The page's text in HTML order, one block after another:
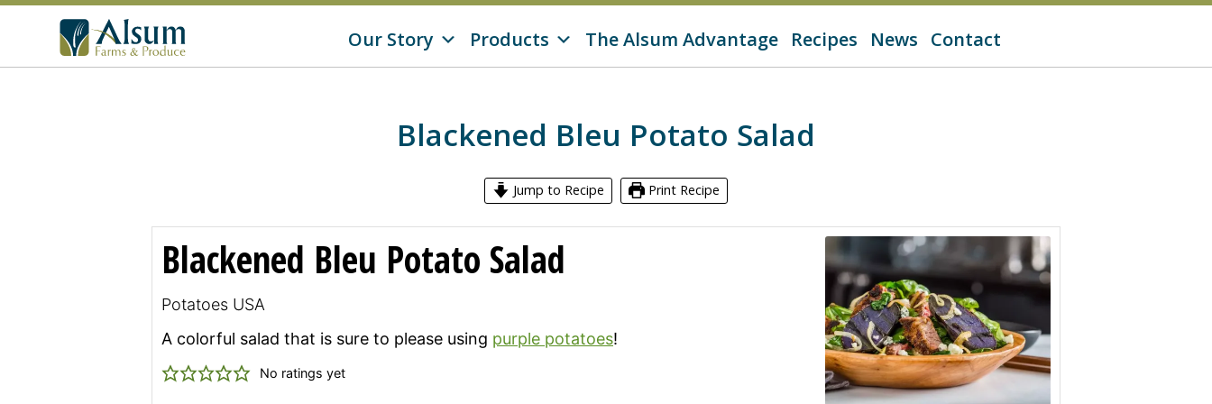
o
t
e
p
g
f
Our Story Products The Alsum Advantage Recipes News Contact
Blackened Bleu Potato Salad
Jump to Recipe Print Recipe
Blackened Bleu Potato Salad
Potatoes USA
A colorful salad that is sure to please using purple potatoes!
No ratings yet